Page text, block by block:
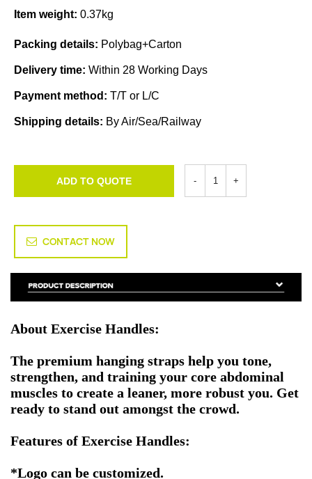
Item weight: 0.37kg
Packing details: Polybag+Carton
Delivery time: Within 28 Working Days
Payment method: T/T or L/C
Shipping details: By Air/Sea/Railway
ADD TO QUOTE
CONTACT NOW
About Exercise Handles:
The premium hanging straps help you tone,
strengthen, and training your core abdominal
muscles to create a leaner, more robust you. Get
ready to stand out amongst the crowd.
Features of Exercise Handles:
*Logo can be customized.